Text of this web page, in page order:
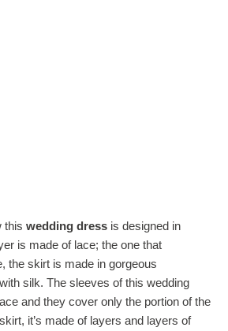
this wedding dress is designed in
is made of lace; the one that
the skirt is made in gorgeous
silk. The sleeves of this wedding
and they cover only the portion of the
it’s made of layers and layers of